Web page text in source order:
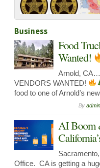
Business
Food
Wanted!
Arnold,
VENDORS WANTED!
food to one of Arnold’s
By admin
AI Boom
Office. CA is getting a